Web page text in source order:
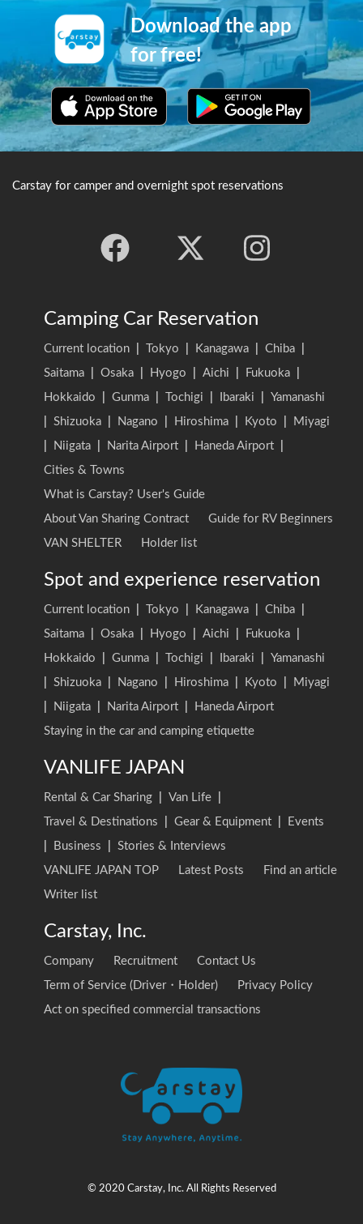
Download the app
for free!
Carstay for camper and overnight spot reservations
Camping Car Reservation
Current location Tokyo Kanagawa Chiba
Saitama
Osaka Hyogo Aichi Fukuoka
Hokkaido
Gunma Tochigi Ibaraki
Yamanashi
Shizuoka Nagano Hiroshima Kyoto
Miyagi
Niigata Narita Airport Haneda Airport
Cities & Towns
What is Carstay? User's Guide
About Van Sharing Contract
Guide for RV Beginners
VAN SHELTER
Holder list
Spot and experience reservation
Current location Tokyo Kanagawa Chiba
Saitama
Osaka Hyogo Aichi Fukuoka
Hokkaido
Gunma Tochigi Ibaraki
Yamanashi
Shizuoka Nagano Hiroshima Kyoto
Miyagi
Niigata Narita Airport
Haneda Airport
Staying in the car and camping etiquette
VANLIFE JAPAN
Rental & Car Sharing Van Life
Travel & Destinations
Gear & Equipment
Events
Business
Stories & Interviews
VANLIFE JAPAN TOP
Latest Posts
Find an article
Writer list
Carstay, Inc.
Company Recruitment
Contact Us
Term of Service (Driver・Holder)
Privacy Policy
Act on specified commercial transactions
© 2020 Carstay, Inc. All Rights Reserved